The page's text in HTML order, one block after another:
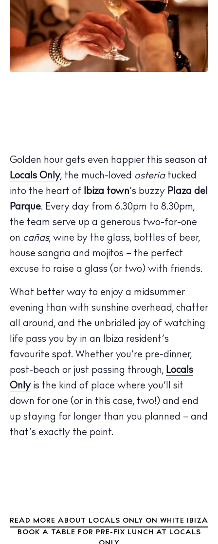
The Island Guide
Calendar
Beaches
Restaurants
Hotels
Wellness
About Ibiza
Directory
Golden hour gets even happier this season at
Locals Only, the much-loved osteriatucked
into the heart of
Ibiza town’s buzzy Plaza del
Parque. Every day from 6.30pm to 8.30pm,
the team serve up a generous two-for-one
on cañas, wine by the glass, bottles of beer,
house sangria and mojitos – the perfect
excuse to raise a glass (or two) with friends.
What better way to enjoy a midsummer
evening than with sunshine overhead, chatter
all around, and the unbridled joy of watching
life pass you by in an Ibiza resident’s
favourite spot. Whether you’re pre-dinner,
post-beach or just passing through, Locals
Onlyis the kind of place where you’ll sit
down for one (or in this case, two!) and end
up staying for longer than you planned – and
that’s exactly the point.
READ MORE ABOUT LOCALS ONLY ON WHITE IBIZA
BOOK A TABLE FOR PRE-FIX LUNCH AT LOCALS